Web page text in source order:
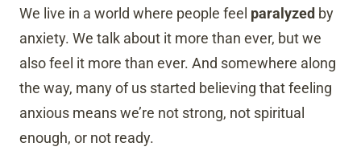
We live in a world where people feel paralyzed by
anxiety. We talk about it more than ever, but we
also feel it more than ever. And somewhere along
the way, many of us started believing that feeling
anxious means we’re not strong, not spiritual
enough, or not ready.